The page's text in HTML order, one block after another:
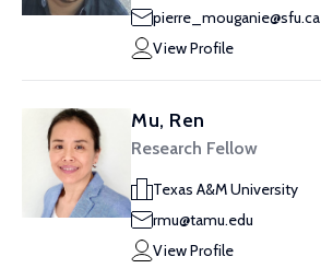
pierre_mouganie@sfu.ca
View Profile
Mu, Ren
Research Fellow
Texas A&M University
rmu@tamu.edu
View Profile